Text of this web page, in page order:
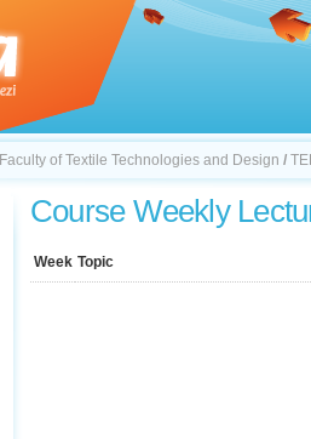
Faculty of Textile Technologies and Design /
Course Weekly
Week Topic